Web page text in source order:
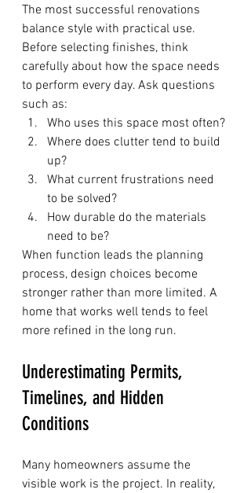
The most successful renovations
balance style with practical use.
Before selecting finishes, think
carefully about how the space needs
to perform every day. Ask questions
such as:
Who uses this space most often?
Where does clutter tend to build
up?
What current frustrations need
to be solved?
How durable do the materials
need to be?
When function leads the planning
process, design choices become
stronger rather than more limited. A
home that works well tends to feel
more refined in the long run.
Underestimating Permits,
Timelines, and Hidden
Conditions
Many homeowners assume the
visible work is the project. In reality,